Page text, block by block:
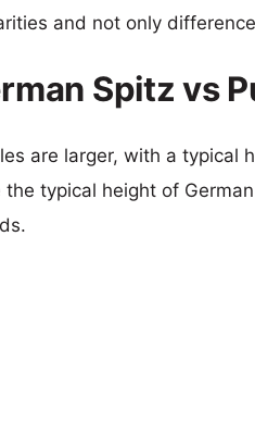
and not only
Spitz vs
are larger, with a typical
the typical height of